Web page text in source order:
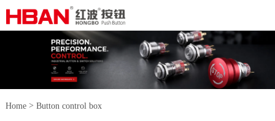
Home> Button control box